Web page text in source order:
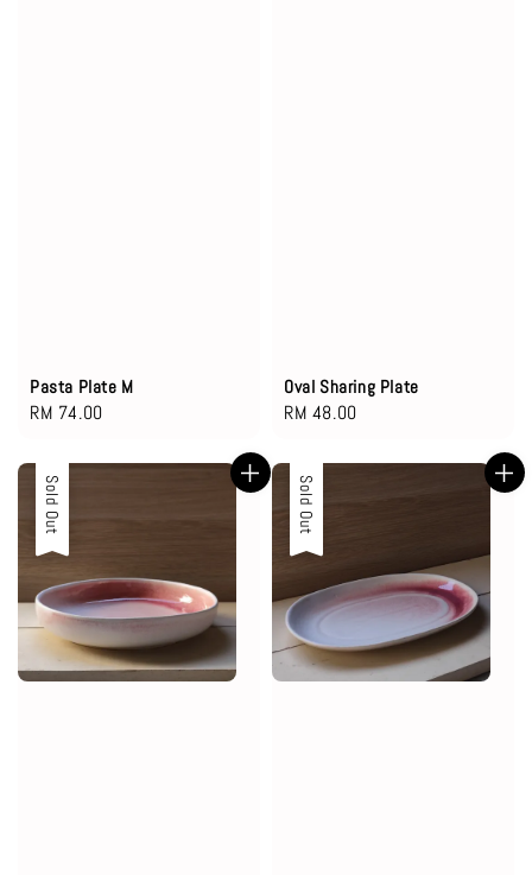
Pasta Plate M
Regular
RM 74.00
Oval Sharing Plate
Regular
RM 48.00
Sold Out Sold Out